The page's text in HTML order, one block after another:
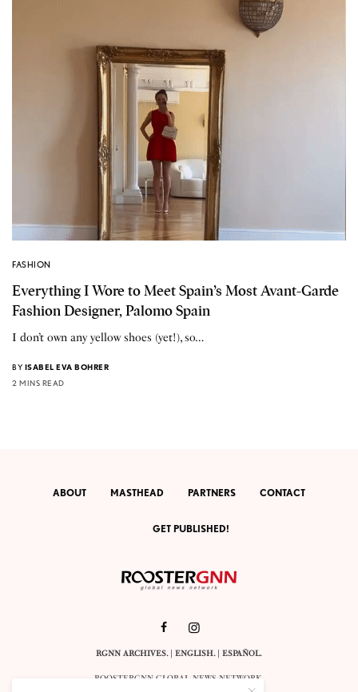
FASHION
Everything I Wore to Meet Spain’s Most Avant-Garde
Fashion Designer, Palomo Spain
I don’t own any yellow shoes (yet!), so…
BY ISABEL EVA BOHRER
2 MINS READ
ABOUT MASTHEAD PARTNERS CONTACT
GET PUBLISHED!
RGNN ARCHIVES.| ENGLISH. |ESPAÑOL.
ROOSTERGNN GLOBAL NEWS NETWORK.